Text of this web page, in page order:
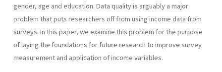
gender, age and education. Data quality is arguably a major
problem that puts researchers off from using income data from
surveys. In this paper, we examine this problem for the purpose
of laying the foundations for future research to improve survey
measurement and application of income variables.